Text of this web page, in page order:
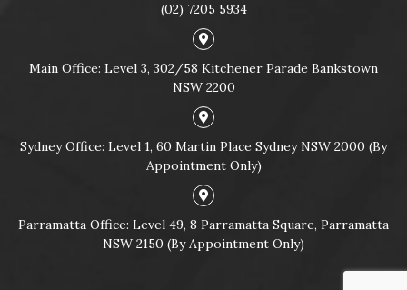
(02) 7205 5934
Main Office: Level 3, 302/58 Kitchener Parade Bankstown
NSW 2200
Sydney Office: Level 1, 60 Martin Place Sydney NSW 2000 (By
Appointment Only)
Parramatta Office: Level 49, 8 Parramatta Square, Parramatta
NSW 2150 (By Appointment Only)